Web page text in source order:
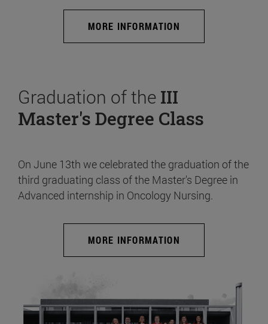
MORE INFORMATION
Graduation of the III
Master's Degree Class
On June 13th we celebrated the graduation of the
third graduating class of the Master's Degree in
Advanced internship in Oncology Nursing.
MORE INFORMATION